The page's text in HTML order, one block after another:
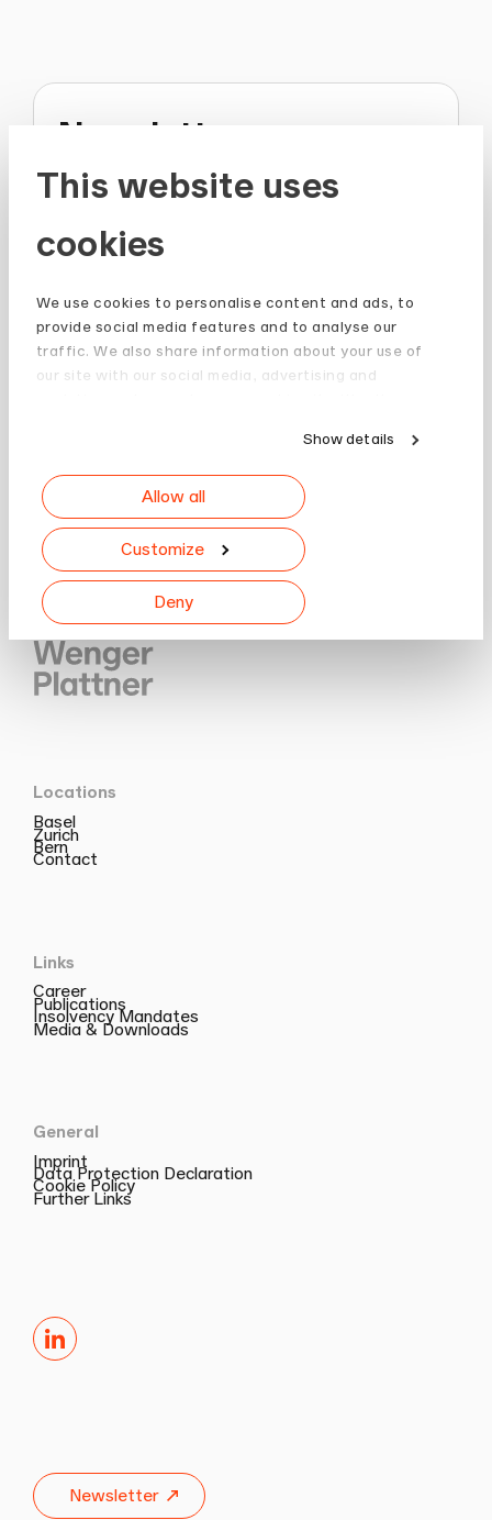
This website uses
cookies
We use cookies to personalise content and ads, to
provide social media features and to analyse our
traffic. We also share information about your use of
our site with our social media, advertising and
they’ve collected from your use of their services.
Show details
Allow all
Customize
Deny
Newsletter
Stay up to date and subscribe to our
Locations
Basel
Zurich
Bern
Contact
Links
Career
Publications
Insolvency Mandates
Media & Downloads
General
Imprint
Data Protection Declaration
Cookie Policy
Further Links
LinkedIn
Newsletter